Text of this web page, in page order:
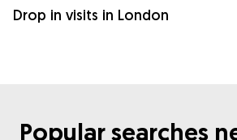
Drop in visits in London
Popular searches